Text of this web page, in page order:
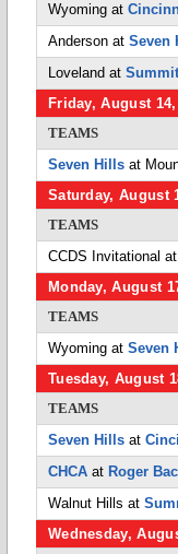
Wyoming at
Anderson at Seven
Loveland at
Friday, August 14,
TEAMS
Seven Hills at
Saturday, August
TEAMS
CCDS Invitational at
Monday, August
TEAMS
Wyoming at Seven
Tuesday, August
TEAMS
Seven Hills at
CHCA at Roger
Walnut Hills at
Wednesday,